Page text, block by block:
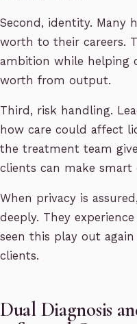
Second, identity. Many
worth to their careers.
ambition while helping
worth from output.
Third, risk handling.
how care could affect
the treatment team
clients can make smart
When privacy is
deeply. They
seen this play out
clients.
Dual Diagnosis